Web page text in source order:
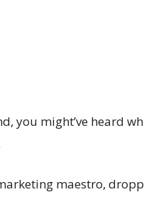
you might’ve heard
maestro,